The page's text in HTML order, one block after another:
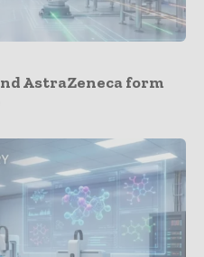
AstraZeneca form